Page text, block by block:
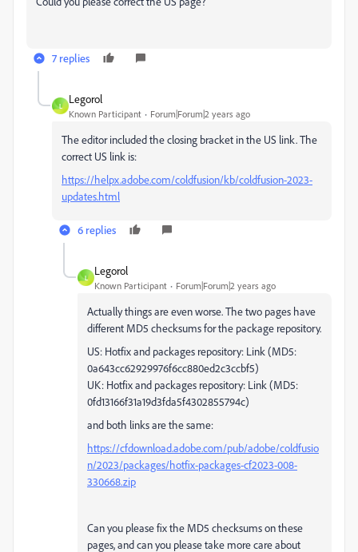
7 replies
L
Legorol
Known Participant Forum|Forum|2 years ago
The editor included the closing bracket in the US link. The
correct US link is:
https://helpx.adobe.com/coldfusion/kb/coldfusion-2023-
updates.html
6 replies
L
Legorol
Known Participant Forum|Forum|2 years ago
Actually things are even worse. The two pages have
different MD5 checksums for the package repository.
US: Hotfix and packages repository: Link (MD5:
0a643cc62929976f6cc880ed2c3ccbf5)
UK: Hotfix and packages repository: Link (MD5:
0fd13166f31a19d3fda5f4302855794c)
and both links are the same:
https://cfdownload.adobe.com/pub/adobe/coldfusio
n/2023/packages/hotfix-packages-cf2023-008-
330668.zip
Can you please fix the MD5 checksums on these
pages, and can you please take more care about